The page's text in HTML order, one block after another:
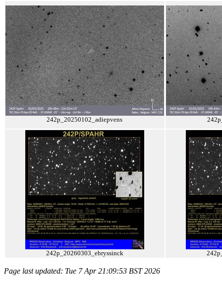
242p_20250102_adiepvens
242p_20260303_ebryssinck
Page last updated: Tue 7 Apr 21:09:53 BST 2026